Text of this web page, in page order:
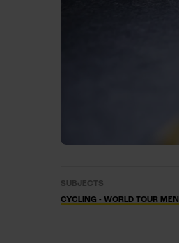
SUBJECTS
CYCLING - WORLD TOUR MEN